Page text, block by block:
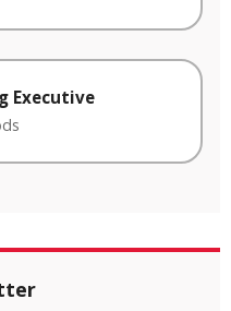
Executive